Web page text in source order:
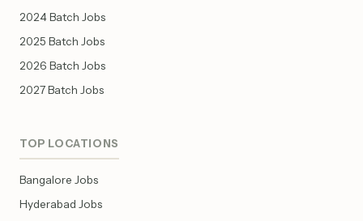
2024 Batch Jobs
2025 Batch Jobs
2026 Batch Jobs
2027 Batch Jobs
TOP LOCATIONS
Bangalore Jobs
Hyderabad Jobs